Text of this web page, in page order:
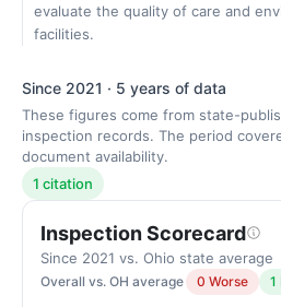
evaluate the quality of care and
facilities.
Since 2021 · 5 years of data
These figures come from state-
inspection records. The period
document availability.
1 citation
Inspection Scorecard
Since 2021 vs. Ohio state average
Overall vs. OH average 0 Worse 1